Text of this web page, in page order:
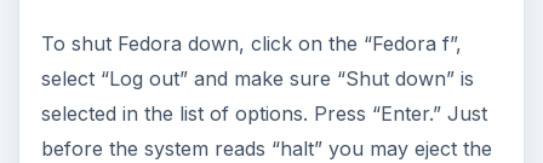
To shut Fedora down, click on the “Fedora f”,
select “Log out” and make sure “Shut down” is
selected in the list of options. Press “Enter.” Just
before the system reads “halt” you may eject the